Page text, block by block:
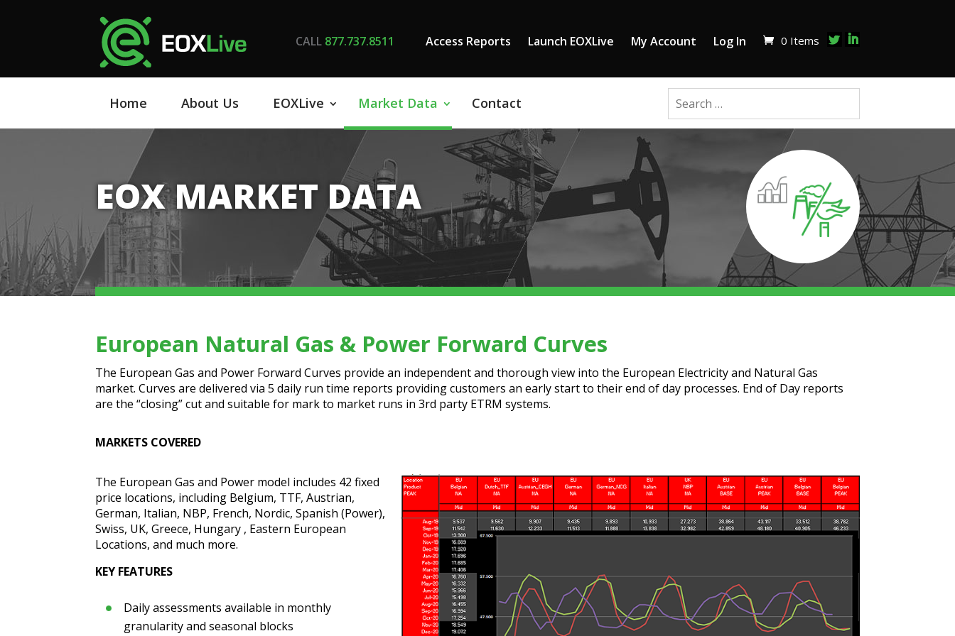
CALL877.737.8511 Access Reports Launch EOXLive My Account Log In 0 Items
Home About Us EOXLive Market Data Contact
EOX MARKET DATA
European Natural Gas & Power Forward Curves
The European Gas and Power Forward Curves provide an independent and thorough view into the European Electricity and Natural Gas
market. Curves are delivered via 5 daily run time reports providing customers an early start to their end of day processes. End of Day reports
are the “closing” cut and suitable for mark to market runs in 3rd party ETRM systems.
MARKETS COVERED
The European Gas and Power model includes 42 fixed
price locations, including Belgium, TTF, Austrian,
German, Italian, NBP, French, Nordic, Spanish (Power),
Swiss, UK, Greece, Hungary , Eastern European
Locations, and much more.
KEY FEATURES
Daily assessments available in monthly
granularity and seasonal blocks